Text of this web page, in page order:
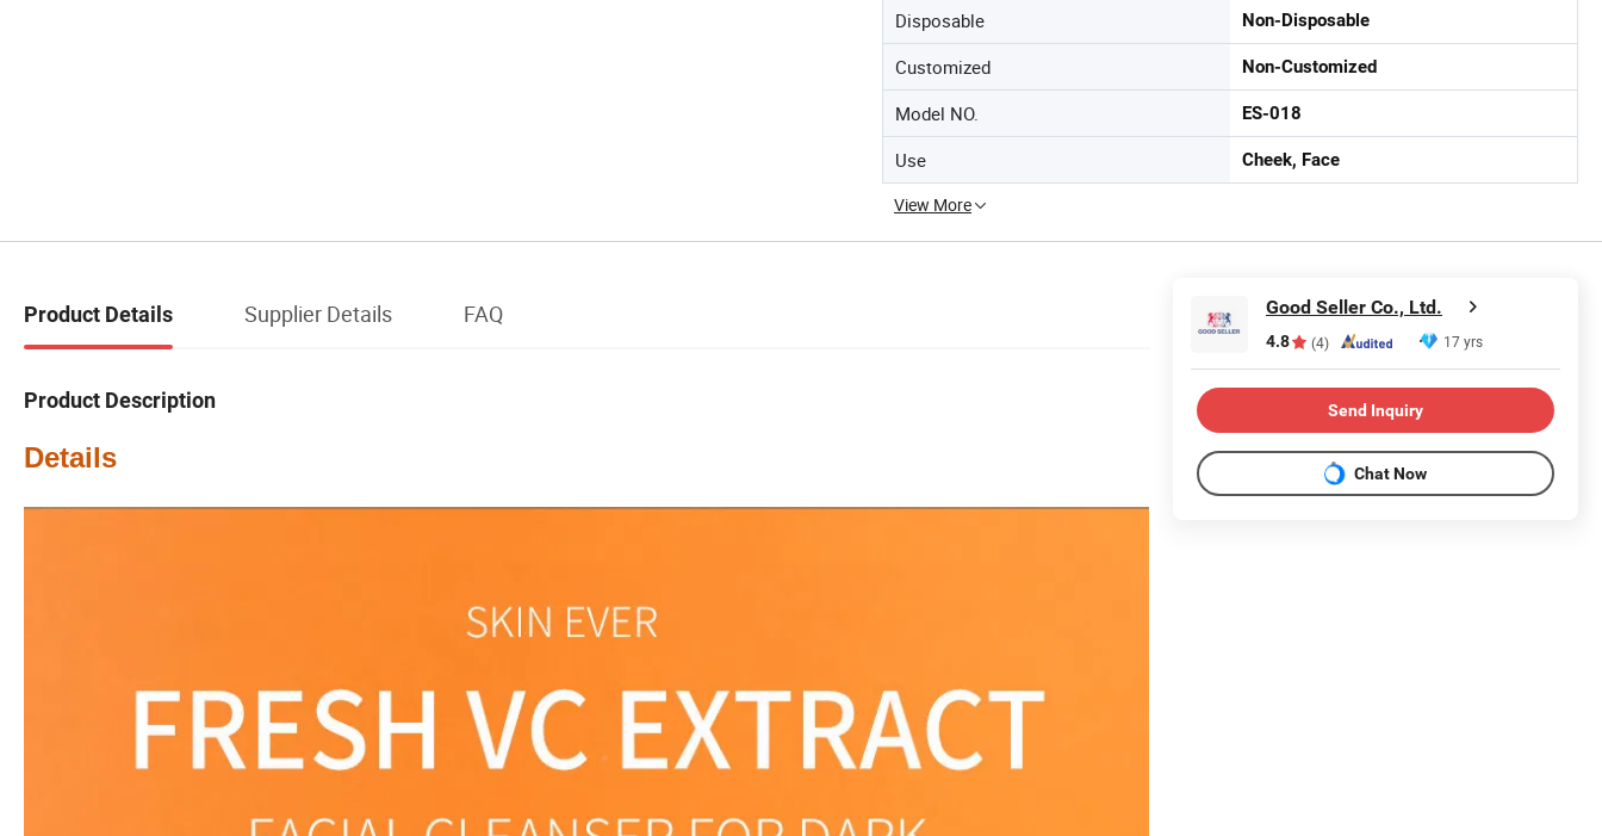
Disposable Non-Disposable
Customized Non-Customized
Model NO. ES-018
Use Cheek, Face
View More
Product Details Supplier Details FAQ
Product Description
Details
Good Seller Co., Ltd.
4.8 (4) 17 yrs
Send Inquiry
Chat Now